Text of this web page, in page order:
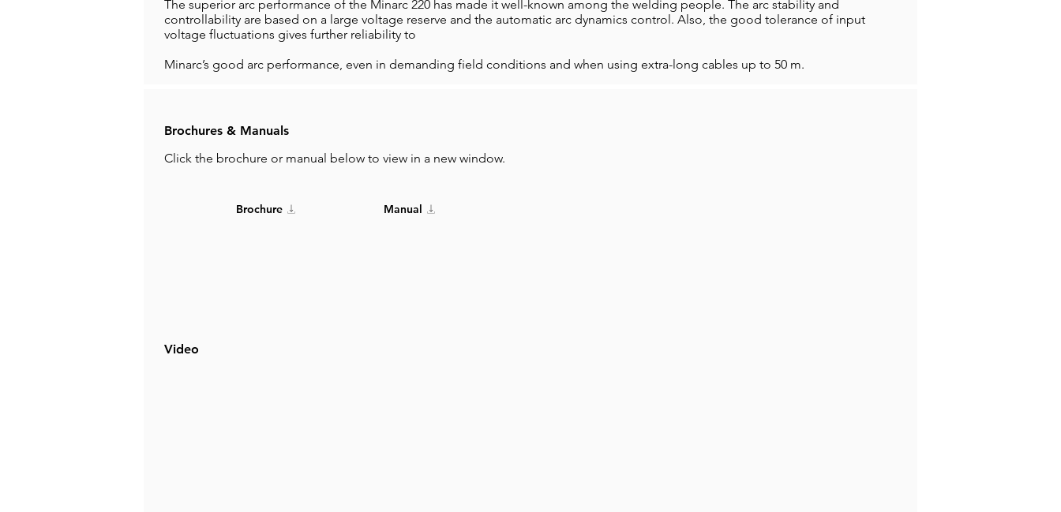
The superior arc performance of the Minarc 220 has made it well-known among the welding people. The arc stability and
controllability are based on a large voltage reserve and the automatic arc dynamics control. Also, the good tolerance of input
voltage fluctuations gives further reliability to
Minarc’s good arc performance, even in demanding field conditions and when using extra-long cables up to 50 m.
Brochures & Manuals
Click the brochure or manual below to view in a new window.
Brochure Manual
Video